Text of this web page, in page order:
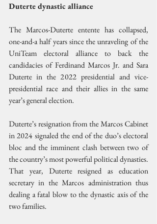
Duterte dynastic alliance
The Marcos-Duterte entente has collapsed,
one-and-a half years since the unraveling of the
UniTeam electoral alliance to back the
candidacies of Ferdinand Marcos Jr. and Sara
Duterte in the 2022 presidential and vice-
presidential race and their allies in the same
year’s general election.
Duterte’s resignation from the Marcos Cabinet
in 2024 signaled the end of the duo’s electoral
bloc and the imminent clash between two of
the country’s most powerful political dynasties.
That year, Duterte resigned as education
secretary in the Marcos administration thus
dealing a fatal blow to the dynastic axis of the
two families.